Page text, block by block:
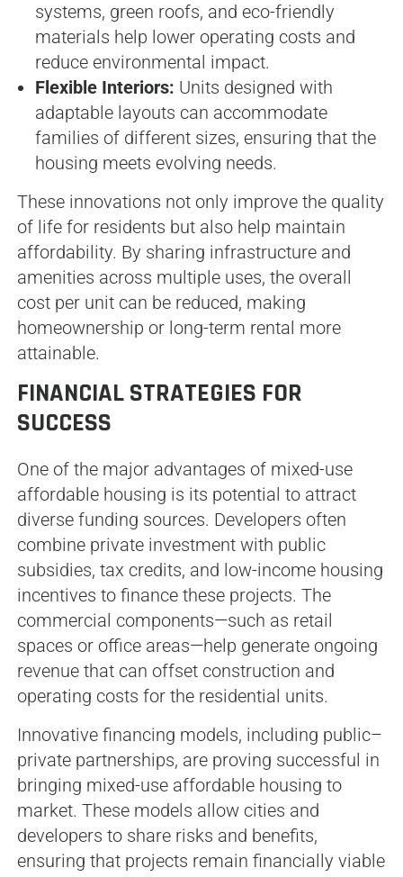
systems, green roofs, and eco-friendly
materials help lower operating costs and
reduce environmental impact.
Flexible Interiors: Units designed with
adaptable layouts can accommodate
families of different sizes, ensuring that the
housing meets evolving needs.
These innovations not only improve the quality
of life for residents but also help maintain
affordability. By sharing infrastructure and
amenities across multiple uses, the overall
cost per unit can be reduced, making
homeownership or long-term rental more
attainable.
FINANCIAL STRATEGIES FOR
SUCCESS
One of the major advantages of mixed-use
affordable housing is its potential to attract
diverse funding sources. Developers often
combine private investment with public
subsidies, tax credits, and low-income housing
incentives to finance these projects. The
commercial components—such as retail
spaces or office areas—help generate ongoing
revenue that can offset construction and
operating costs for the residential units.
Innovative financing models, including public–
private partnerships, are proving successful in
bringing mixed-use affordable housing to
market. These models allow cities and
developers to share risks and benefits,
ensuring that projects remain financially viable